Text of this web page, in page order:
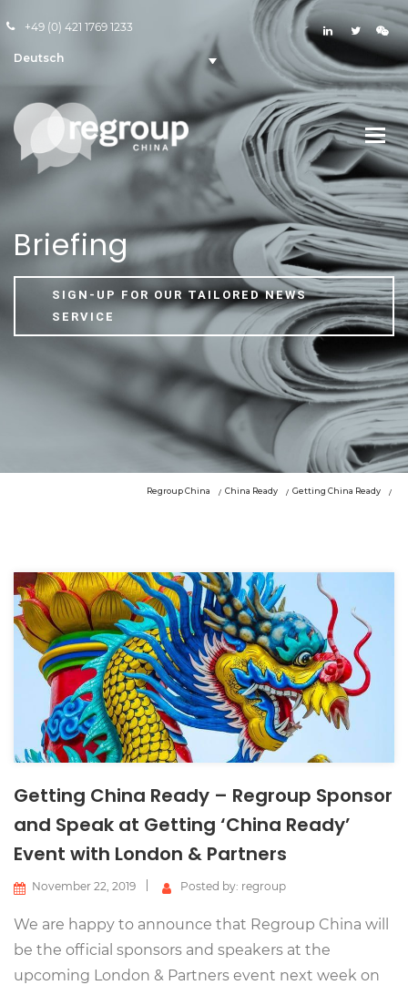
+49 (0) 421 1769 1233
Deutsch
Briefing
SIGN-UP FOR OUR TAILORED NEWS
SERVICE
Regroup China China Ready Getting China Ready
Getting China Ready – Regroup Sponsor
and Speak at Getting ‘China Ready’
Event with London & Partners
November 22, 2019 Posted by: regroup
We are happy to announce that Regroup China will
be the official sponsors and speakers at the
upcoming London & Partners event next week on